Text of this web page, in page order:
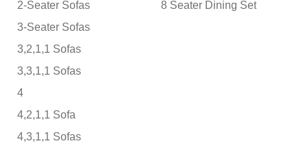
2-Seater Sofas
3-Seater Sofas
3,2,1,1 Sofas
3,3,1,1 Sofas
4
4,2,1,1 Sofa
4,3,1,1 Sofas
8 Seater Dining Set